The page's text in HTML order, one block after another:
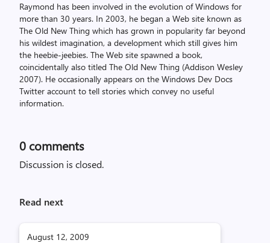
Raymond has been involved in the evolution of Windows for
more than 30 years. In 2003, he began a Web site known as
The Old New Thing which has grown in popularity far beyond
his wildest imagination, a development which still gives him
the heebie-jeebies. The Web site spawned a book,
coincidentally also titled The Old New Thing (Addison Wesley
2007). He occasionally appears on the Windows Dev Docs
Twitter account to tell stories which convey no useful
information.
0 comments
Discussion is closed.
Read next
August 12, 2009